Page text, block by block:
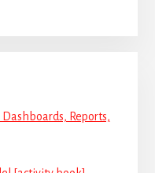
Reports,